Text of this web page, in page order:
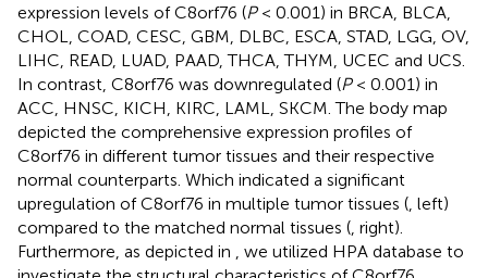
expression levels of C8orf76 (P< 0.001) in BRCA, BLCA,
CHOL, COAD, CESC, GBM, DLBC, ESCA, STAD, LGG, OV,
LIHC, READ, LUAD, PAAD, THCA, THYM, UCEC and UCS.
In contrast, C8orf76 was downregulated (P< 0.001) in
ACC, HNSC, KICH, KIRC, LAML, SKCM. The body map
depicted the comprehensive expression profiles of
C8orf76 in different tumor tissues and their respective
normal counterparts. Which indicated a significant
upregulation of C8orf76 in multiple tumor tissues ( , left)
compared to the matched normal tissues ( , right).
Furthermore, as depicted in
, we utilized HPA database to